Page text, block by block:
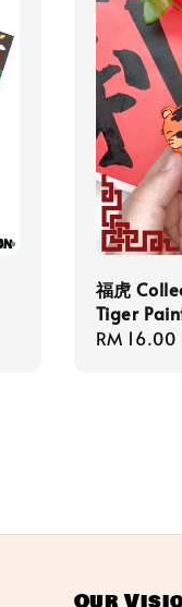
福虎
Tiger
Regular
RM 16.00